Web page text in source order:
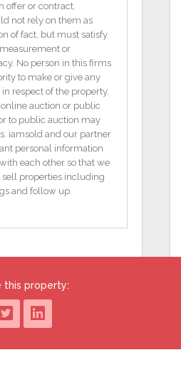
following
3.48m
fireplace.
in storage units.
fully tiled.
offer or contract.
not rely on them as
of fact, but must satisfy
or
No person in this firms
to make or give any
respect of the property.
auction or public
to public auction may
iamsold and our partner
personal information
each other so that we
properties including
and follow up.
this property: